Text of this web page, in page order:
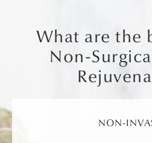
What are the
Non-
NON-